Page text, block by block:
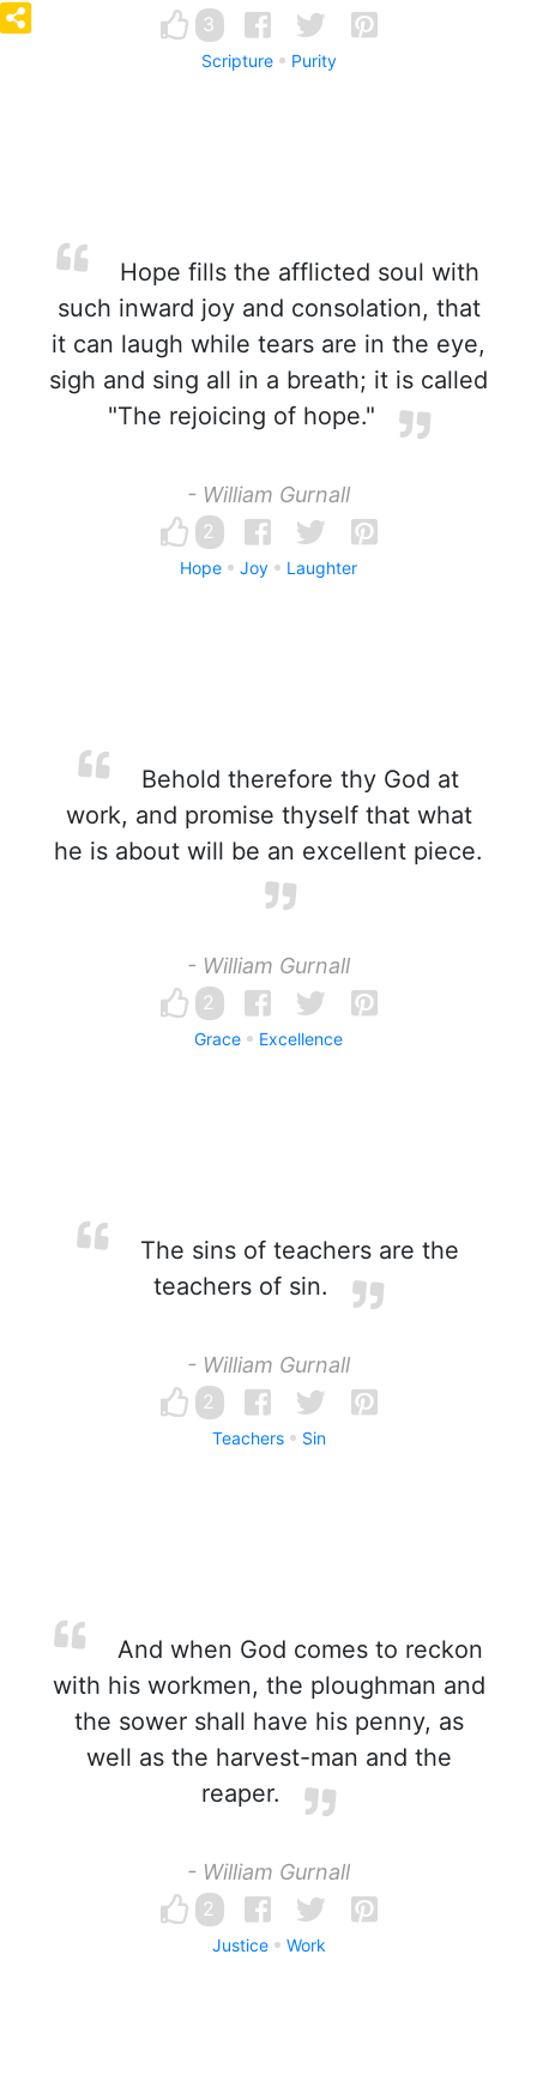
3
Scripture Purity
Hope fills the afflicted soul with
such inward joy and consolation, that
it can laugh while tears are in the eye,
sigh and sing all in a breath; it is called
"The rejoicing of hope."
- William Gurnall
2
Hope Joy Laughter
Behold therefore thy God at
work, and promise thyself that what
he is about will be an excellent piece.
- William Gurnall
2
Grace Excellence
The sins of teachers are the
teachers of sin.
- William Gurnall
2
Teachers Sin
And when God comes to reckon
with his workmen, the ploughman and
the sower shall have his penny, as
well as the harvest-man and the
reaper.
- William Gurnall
2
Justice Work